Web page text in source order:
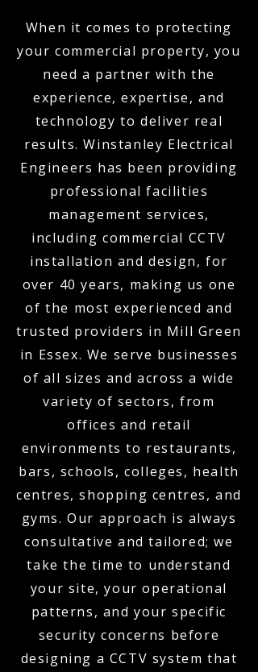
When it comes to protecting
your commercial property, you
need a partner with the
experience, expertise, and
technology to deliver real
results. Winstanley Electrical
Engineers has been providing
professional facilities
management services,
including commercial CCTV
installation and design, for
over 40 years, making us one
of the most experienced and
trusted providers in Mill Green
in Essex. We serve businesses
of all sizes and across a wide
variety of sectors, from
offices and retail
environments to restaurants,
bars, schools, colleges, health
centres, shopping centres, and
gyms. Our approach is always
consultative and tailored; we
take the time to understand
your site, your operational
patterns, and your specific
security concerns before
designing a CCTV system that